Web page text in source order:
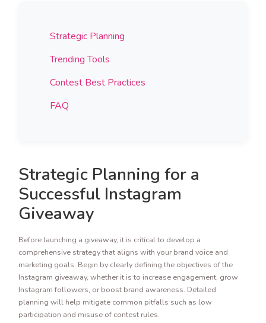
Strategic Planning
Trending Tools
Contest Best Practices
FAQ
Strategic Planning for a
Successful Instagram
Giveaway
Before launching a giveaway, it is critical to develop a
comprehensive strategy that aligns with your brand voice and
marketing goals. Begin by clearly defining the objectives of the
Instagram giveaway, whether it is to increase engagement, grow
Instagram followers, or boost brand awareness. Detailed
planning will help mitigate common pitfalls such as low
participation and misuse of contest rules.